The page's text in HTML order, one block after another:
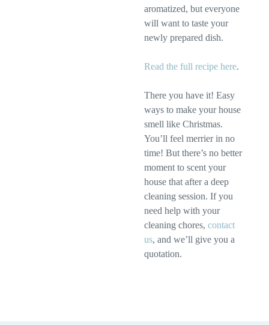
aromatized, but everyone
will want to taste your
newly prepared dish.
Read the full recipe here.
There you have it! Easy
ways to make your house
smell like Christmas.
You’ll feel merrier in no
time! But there’s no better
moment to scent your
house that after a deep
cleaning session. If you
need help with your
cleaning chores, contact
us, and we’ll give you a
quotation.